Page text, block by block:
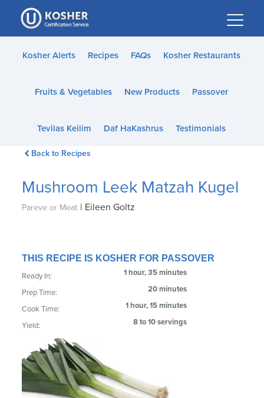
Please
note:
This
website
accessibility
Kosher Alerts Recipes FAQs Kosher Restaurants
Fruits & Vegetables New Products Passover
Tevilas Keilim Daf HaKashrus Testimonials
Back to Recipes
Mushroom Leek Matzah Kugel
Pareve or Meat | Eileen Goltz
THIS RECIPE IS KOSHER FOR PASSOVER
Ready In: 1 hour, 35 minutes
Prep Time: 20 minutes
Cook Time: 1 hour, 15 minutes
Yield: 8 to 10 servings